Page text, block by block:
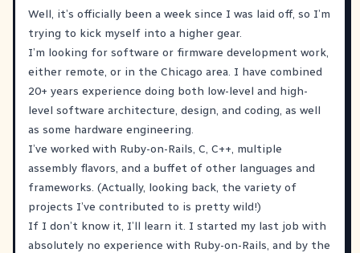
Well, it’s officially been a week since I was laid off, so I’m
trying to kick myself into a higher gear.
I’m looking for software or firmware development work,
either remote, or in the Chicago area. I have combined
20+ years experience doing both low-level and high-
level software architecture, design, and coding, as well
as some hardware engineering.
I’ve worked with Ruby-on-Rails, C, C++, multiple
assembly flavors, and a buffet of other languages and
frameworks. (Actually, looking back, the variety of
projects I’ve contributed to is pretty wild!)
If I don’t know it, I’ll learn it. I started my last job with
absolutely no experience with Ruby-on-Rails, and by the